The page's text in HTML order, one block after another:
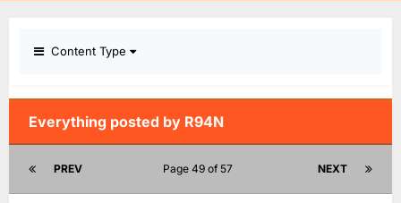
Content Type
Everything posted by R94N
PREV NEXT
Page 49 of 57